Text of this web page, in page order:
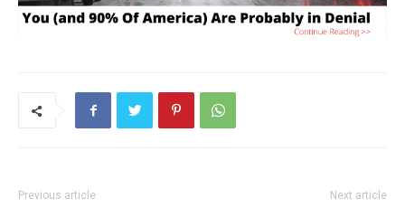
Previous article Next article